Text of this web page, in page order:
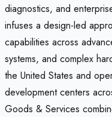
diagnostics, and
infuses a design-led
capabilities across
systems, and complex
the United States and
development centers
Goods & Services